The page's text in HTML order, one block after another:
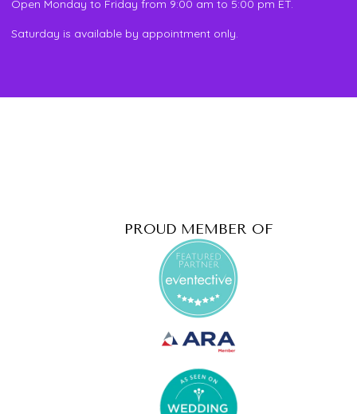
Open Monday to Friday from 9:00 am to 5:00 pm ET.
Saturday is available by appointment only.
PROUD MEMBER OF